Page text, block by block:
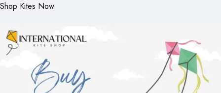
Shop Kites Now